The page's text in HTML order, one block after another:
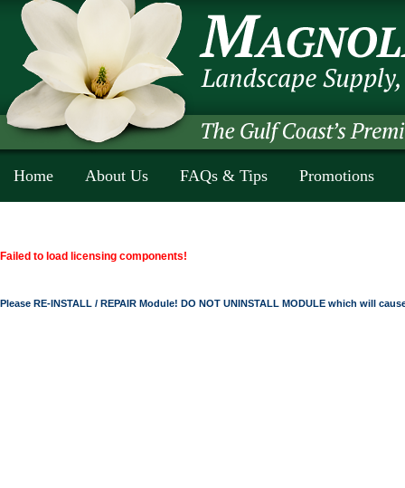
Home About Us FAQs & Tips Promotions
Failed to load licensing components!
Please RE-INSTALL / REPAIR Module! DO NOT UNINSTALL MODULE which will